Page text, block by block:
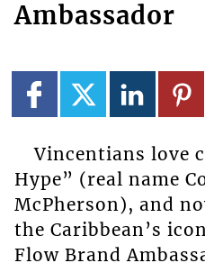
Ambassador
Vincentians love
Hype” (real name
McPherson), and
the Caribbean’s
Flow Brand